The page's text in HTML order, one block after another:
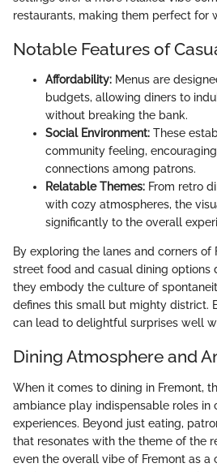
restaurants, making them perfect for
Notable Features of
Affordability: Menus are
budgets, allowing diners to
without breaking the bank.
Social Environment: These
community feeling,
connections among patrons.
Relatable Themes: From retro
with cozy atmospheres, the
significantly to the overall
By exploring the lanes and corners of
street food and casual dining options
they embody the culture of
defines this small but mighty district.
can lead to delightful surprises well
Dining Atmosphere and
When it comes to dining in Fremont,
ambiance play indispensable roles in
experiences. Beyond just eating,
that resonates with the theme of the
even the overall vibe of Fremont as a